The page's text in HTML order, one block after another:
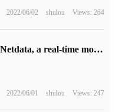
2022/06/02 shulou Views: 264
How to use Netdata, a real-time monitoring tool for Linux performance
2022/06/01 shulou Views: 247